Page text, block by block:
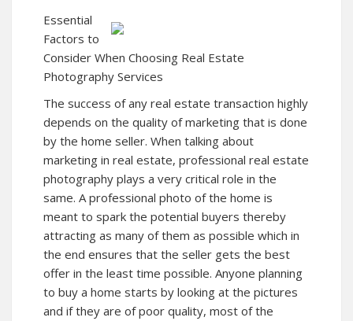
Essential
Factors to
Consider When Choosing Real Estate
Photography Services
The success of any real estate transaction highly
depends on the quality of marketing that is done
by the home seller. When talking about
marketing in real estate, professional real estate
photography plays a very critical role in the
same. A professional photo of the home is
meant to spark the potential buyers thereby
attracting as many of them as possible which in
the end ensures that the seller gets the best
offer in the least time possible. Anyone planning
to buy a home starts by looking at the pictures
and if they are of poor quality, most of the